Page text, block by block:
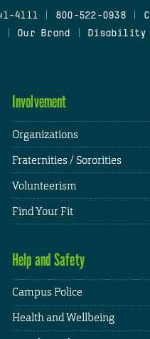
4111 800-522-0938
Our Brand Disability
Involvement
Organizations
Fraternities / Sororities
Volunteerism
Find Your Fit
Help and Safety
Campus Police
Health and Wellbeing